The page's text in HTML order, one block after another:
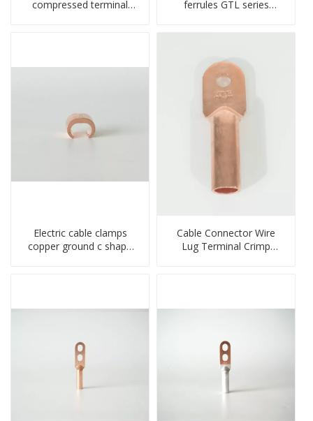
compressed terminal
ferrules GTL series
connecting bimetal crimp
Electric cable clamps
copper ground c shape
Cable Connector Wire
Lug Terminal Crimp